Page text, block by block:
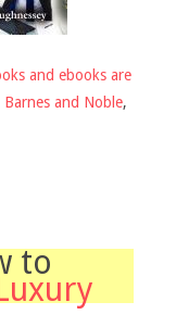
and ebooks are
Barnes and Noble,
to